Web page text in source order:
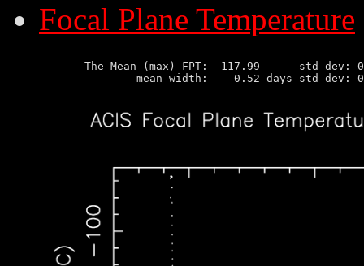
Focal Plane Temperature
The Mean (max) FPT: -117.99      std dev: